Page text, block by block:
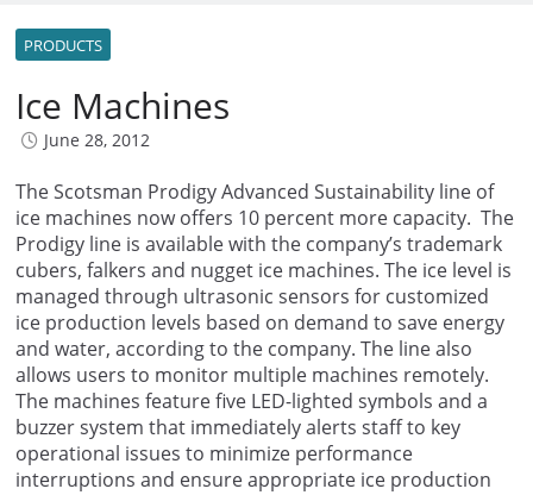
PRODUCTS
Ice Machines
June 28, 2012
The Scotsman Prodigy Advanced Sustainability line of
ice machines now offers 10 percent more capacity. The
Prodigy line is available with the company’s trademark
cubers, falkers and nugget ice machines. The ice level is
managed through ultrasonic sensors for customized
ice production levels based on demand to save energy
and water, according to the company. The line also
allows users to monitor multiple machines remotely.
The machines feature five LED-lighted symbols and a
buzzer system that immediately alerts staff to key
operational issues to minimize performance
interruptions and ensure appropriate ice production